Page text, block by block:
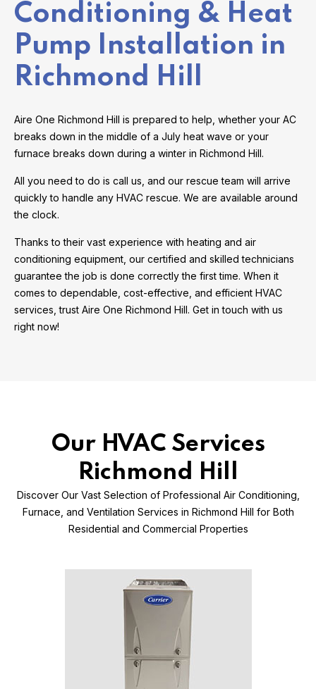
Conditioning & Heat
Pump Installation in
Richmond Hill
Aire One Richmond Hill is prepared to help, whether your AC
breaks down in the middle of a July heat wave or your
furnace breaks down during a winter in Richmond Hill.
All you need to do is call us, and our rescue team will arrive
quickly to handle any HVAC rescue. We are available around
the clock.
Thanks to their vast experience with heating and air
conditioning equipment, our certified and skilled technicians
guarantee the job is done correctly the first time. When it
comes to dependable, cost-effective, and efficient HVAC
services, trust Aire One Richmond Hill. Get in touch with us
right now!
Our HVAC Services
Richmond Hill
Discover Our Vast Selection of Professional Air Conditioning,
Furnace, and Ventilation Services in Richmond Hill for Both
Residential and Commercial Properties